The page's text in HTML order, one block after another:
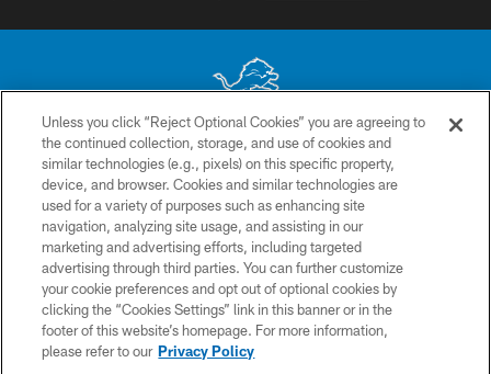
No portion of this site may be reproduced without the express written
permission of the Detroit Lions. © 2026 Detroit Lions, Ltd.
CONTACT US
PRIVACY POLICY
ACCESSIBILITY
TERMS & CONDITIONS
SITE MAP
Unless you click “Reject Optional Cookies” you are agreeing to
the continued collection, storage, and use of cookies and
similar technologies (e.g., pixels) on this specific property,
device, and browser. Cookies and similar technologies are
used for a variety of purposes such as enhancing site
navigation, analyzing site usage, and assisting in our
marketing and advertising efforts, including targeted
advertising through third parties. You can further customize
your cookie preferences and opt out of optional cookies by
clicking the “Cookies Settings” link in this banner or in the
footer of this website’s homepage. For more information,
please refer to our Privacy Policy